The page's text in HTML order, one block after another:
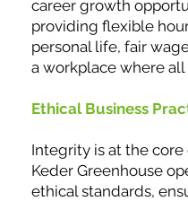
career growth
providing flexible
personal life, fair
a workplace where all
Ethical Business
Integrity is at the
Keder Greenhouse
ethical standards,